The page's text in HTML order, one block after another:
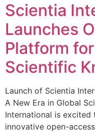
Scientia
Launches
Platform
Scientific
Launch of Scientia
A New Era in Global
International is excited
innovative open-